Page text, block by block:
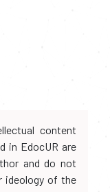
content
in EdocUR are
and do not
ideology of the